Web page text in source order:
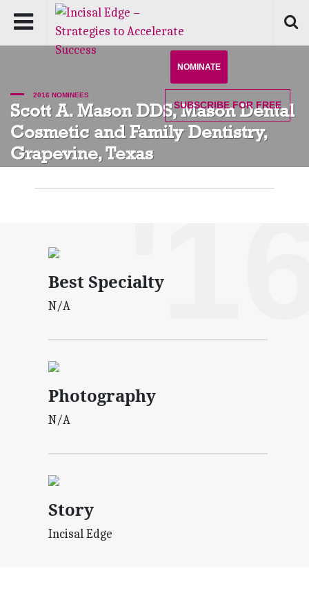
NOMINATE
SUBSCRIBE FOR FREE
2016 NOMINEES
Scott A. Mason DDS, Mason Dental
Cosmetic and Family Dentistry,
Grapevine, Texas
Best Specialty
N/A
Photography
N/A
Story
Incisal Edge